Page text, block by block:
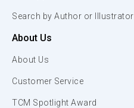
Search by Author or Illustrator
About Us
About Us
Customer Service
TCM Spotlight Award